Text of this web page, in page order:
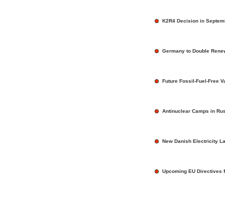
K2R4 Decision in
Germany to Double
Future Fossil-Fuel-Free
Antinuclear Camps in
New Danish Electricity
Upcoming EU Directives